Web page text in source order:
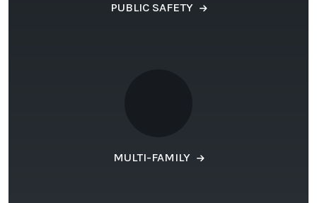
PUBLIC SAFETY
MULTI-FAMILY